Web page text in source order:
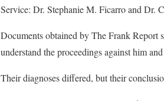
Service: Dr. Stephanie M. Ficarro and Dr.
Documents obtained by The Frank Report
understand the proceedings against him
Their diagnoses differed, but their